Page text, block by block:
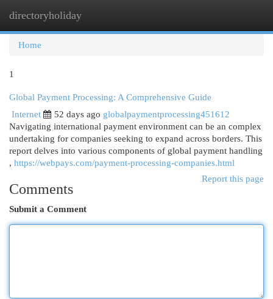
directoryholiday
Home
1
Global Payment Processing: A Comprehensive Guide
Internet
52 days ago globalpaymentprocessing451612
Navigating international payment environment can be an complex
undertaking for companies seeking to expand across borders. This
report delves into various components of global payment handling
, https://webpays.com/payment-processing-companies.html
Report this page
Comments
Submit a Comment